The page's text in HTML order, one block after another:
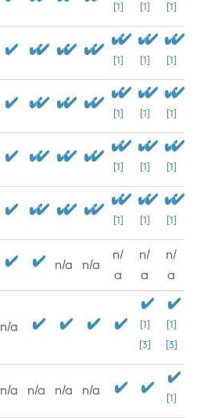
[1] [1] [1]
[1] [1] [1]
[1] [1] [1]
[1] [1] [1]
[1] [1] [1]
n/a n/a
n/
a
n/
a
n/
a
n/a
[1]
[3]
[1]
[3]
n/a n/a n/a n/a
[1]